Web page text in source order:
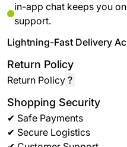
in-app chat keeps you
support.
Lightning-Fast Delivery
Return Policy
Return Policy ?
Shopping Security
✔ Safe Payments
✔ Secure Logistics